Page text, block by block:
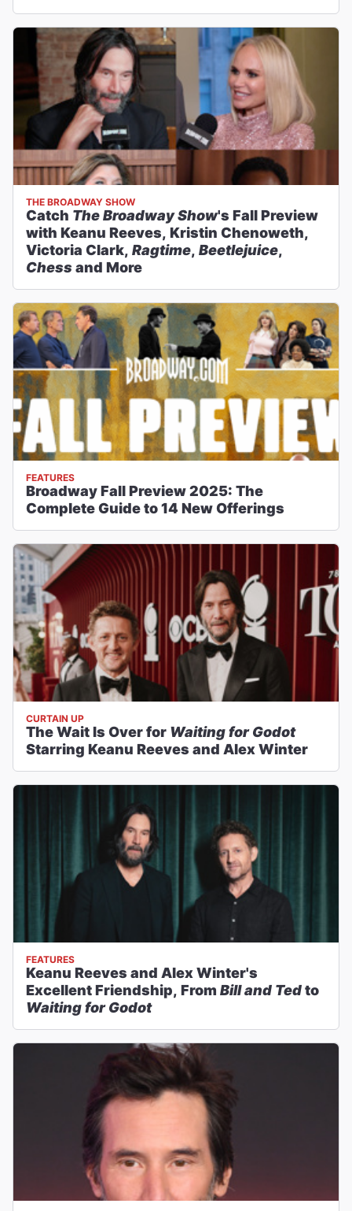
THE BROADWAY SHOW
Catch The Broadway Show's Fall Preview
with Keanu Reeves, Kristin Chenoweth,
Victoria Clark, Ragtime, Beetlejuice,
Chess and More
FEATURES
Broadway Fall Preview 2025: The
Complete Guide to 14 New Offerings
CURTAIN UP
The Wait Is Over for Waiting for Godot
Starring Keanu Reeves and Alex Winter
FEATURES
Keanu Reeves and Alex Winter's
Excellent Friendship, From Bill and Tedto
Waiting for Godot